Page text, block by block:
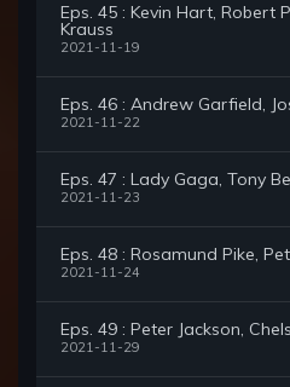
Eps. 45 : Kevin Hart, Robert
Krauss
2021-11-19
Eps. 46 : Andrew Garfield,
2021-11-22
Eps. 47 : Lady Gaga, Tony
2021-11-23
Eps. 48 : Rosamund Pike,
2021-11-24
Eps. 49 : Peter Jackson,
2021-11-29